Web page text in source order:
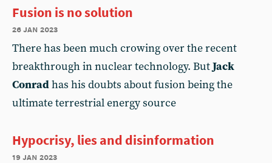
Fusion is no solution
26 jan 2023
There has been much crowing over the recent
breakthrough in nuclear technology. ButJack
Conradhas his doubts about fusion being the
ultimate terrestrial energy source
Hypocrisy, lies and disinformation
19 jan 2023